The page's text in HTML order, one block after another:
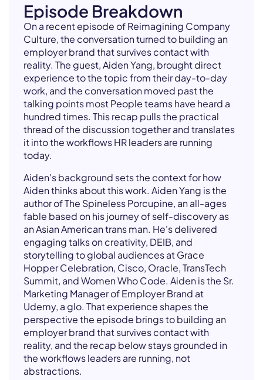
Episode Breakdown
On a recent episode of Reimagining Company
Culture, the conversation turned to building an
employer brand that survives contact with
reality. The guest, Aiden Yang, brought direct
experience to the topic from their day-to-day
work, and the conversation moved past the
talking points most People teams have heard a
hundred times. This recap pulls the practical
thread of the discussion together and translates
it into the workflows HR leaders are running
today.
Aiden's background sets the context for how
Aiden thinks about this work. Aiden Yang is the
author of The Spineless Porcupine, an all-ages
fable based on his journey of self-discovery as
an Asian American trans man. He's delivered
engaging talks on creativity, DEIB, and
storytelling to global audiences at Grace
Hopper Celebration, Cisco, Oracle, TransTech
Summit, and Women Who Code. Aiden is the Sr.
Marketing Manager of Employer Brand at
Udemy, a glo. That experience shapes the
perspective the episode brings to building an
employer brand that survives contact with
reality, and the recap below stays grounded in
the workflows leaders are running, not
abstractions.